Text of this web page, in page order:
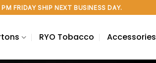
FRIDAY SHIP NEXT BUSINESS DAY.
RYO Tobacco Accessories